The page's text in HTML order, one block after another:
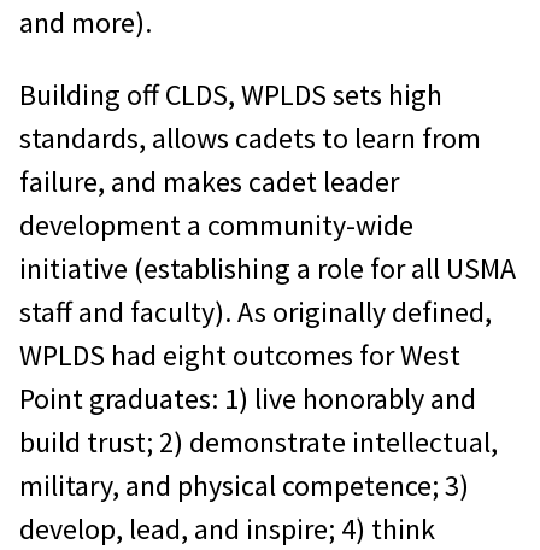
and more).
Building off CLDS, WPLDS sets high
standards, allows cadets to learn from
failure, and makes cadet leader
development a community-wide
initiative (establishing a role for all USMA
staff and faculty). As originally defined,
WPLDS had eight outcomes for West
Point graduates: 1) live honorably and
build trust; 2) demonstrate intellectual,
military, and physical competence; 3)
develop, lead, and inspire; 4) think